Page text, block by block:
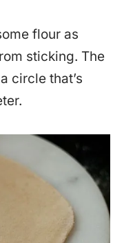
flour as
sticking. The
circle that’s